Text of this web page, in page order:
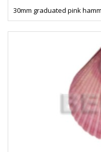
30mm graduated pink